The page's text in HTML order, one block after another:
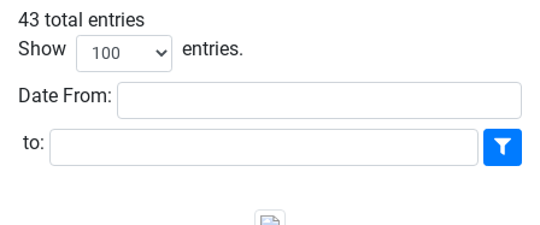
43 total entries
Show
entries.
Date From:
to: